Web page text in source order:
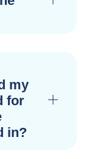
my
for
in?